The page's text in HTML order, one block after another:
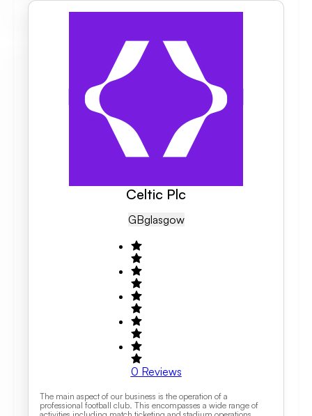
Celtic Plc
GBGlasgow
0 Reviews
The main aspect of our business is the operation of a
professional football club. This encompasses a wide range of